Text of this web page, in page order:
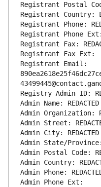
Registrant Postal
Registrant Country:
Registrant Phone:
Registrant Phone Ext:
Registrant Fax:
Registrant Fax Ext:
Registrant Email:
Registry Admin ID:
Admin Name:
Admin Organization:
Admin Street:
Admin City: REDACTED
Admin State/Province:
Admin Postal Code:
Admin Country:
Admin Phone:
Admin Phone Ext: